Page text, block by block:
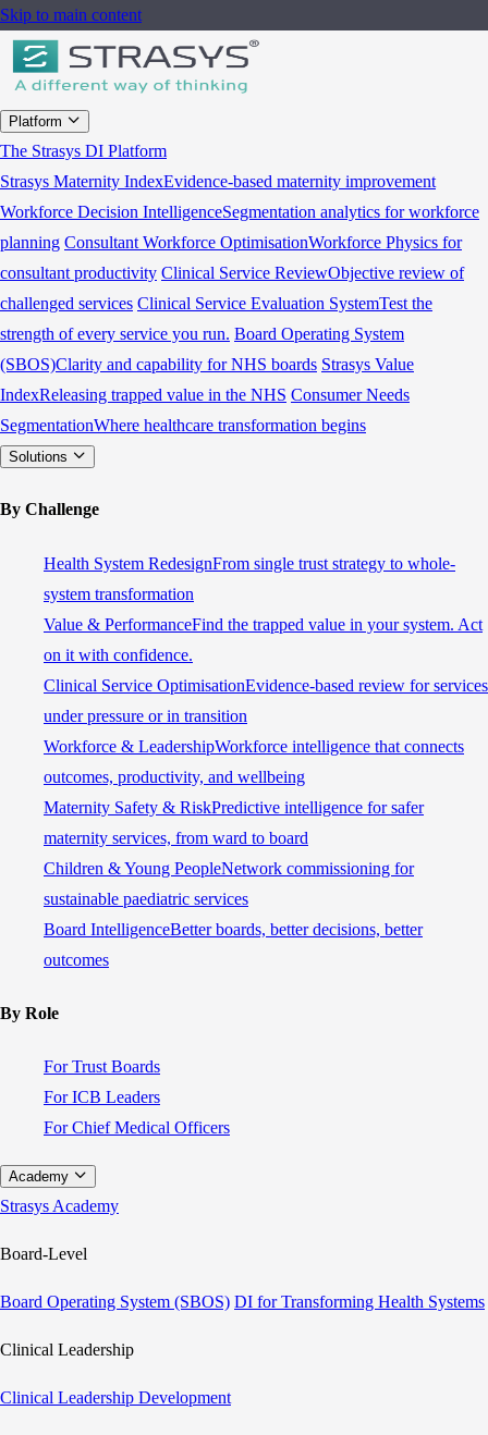
Skip to main content
Platform
The Strasys DI Platform
Strasys Maternity IndexEvidence-based maternity improvement
Workforce Decision IntelligenceSegmentation analytics for workforce
planning Consultant Workforce OptimisationWorkforce Physics for
consultant productivity Clinical Service ReviewObjective review of
challenged services Clinical Service Evaluation SystemTest the
strength of every service you run. Board Operating System
(SBOS)Clarity and capability for NHS boards Strasys Value
IndexReleasing trapped value in the NHS Consumer Needs
SegmentationWhere healthcare transformation begins
Solutions
By Challenge
Health System RedesignFrom single trust strategy to whole-
system transformation
Value & PerformanceFind the trapped value in your system. Act
on it with confidence.
Clinical Service OptimisationEvidence-based review for services
under pressure or in transition
Workforce & LeadershipWorkforce intelligence that connects
outcomes, productivity, and wellbeing
Maternity Safety & RiskPredictive intelligence for safer
maternity services, from ward to board
Children & Young PeopleNetwork commissioning for
sustainable paediatric services
Board IntelligenceBetter boards, better decisions, better
outcomes
By Role
For Trust Boards
For ICB Leaders
For Chief Medical Officers
Academy
Strasys Academy
Board-Level
Board Operating System (SBOS) DI for Transforming Health Systems
Clinical Leadership
Clinical Leadership Development